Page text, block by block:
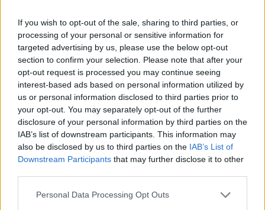
If you wish to opt-out of the sale, sharing to third parties, or
processing of your personal or sensitive information for
targeted advertising by us, please use the below opt-out
section to confirm your selection. Please note that after your
opt-out request is processed you may continue seeing
interest-based ads based on personal information utilized by
us or personal information disclosed to third parties prior to
your opt-out. You may separately opt-out of the further
disclosure of your personal information by third parties on the
IAB’s list of downstream participants. This information may
also be disclosed by us to third parties on the IAB’s List of
Downstream Participants that may further disclose it to other
Please note that this website/app uses one or more Google
Personal Data Processing Opt Outs
double-double of 18 points and 11 rebounds, while Peyton
Aldridge added 17 points.